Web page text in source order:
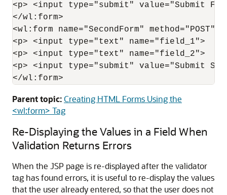
<p> <input type="submit" value="Submit
</wl:form>
<wl:form name="SecondForm"
<p> <input type="text" name="field_1">  </
<p> <input type="text" name="field_2">  </
<p> <input type="submit" value="Submit
Parent topic:Creating HTML Forms Using the
<wl:form> Tag
Re-Displaying the Values in a Field When
Validation Returns Errors
When the JSP page is re-displayed after the validator
tag has found errors, it is useful to re-display the values
that the user already entered, so that the user does not